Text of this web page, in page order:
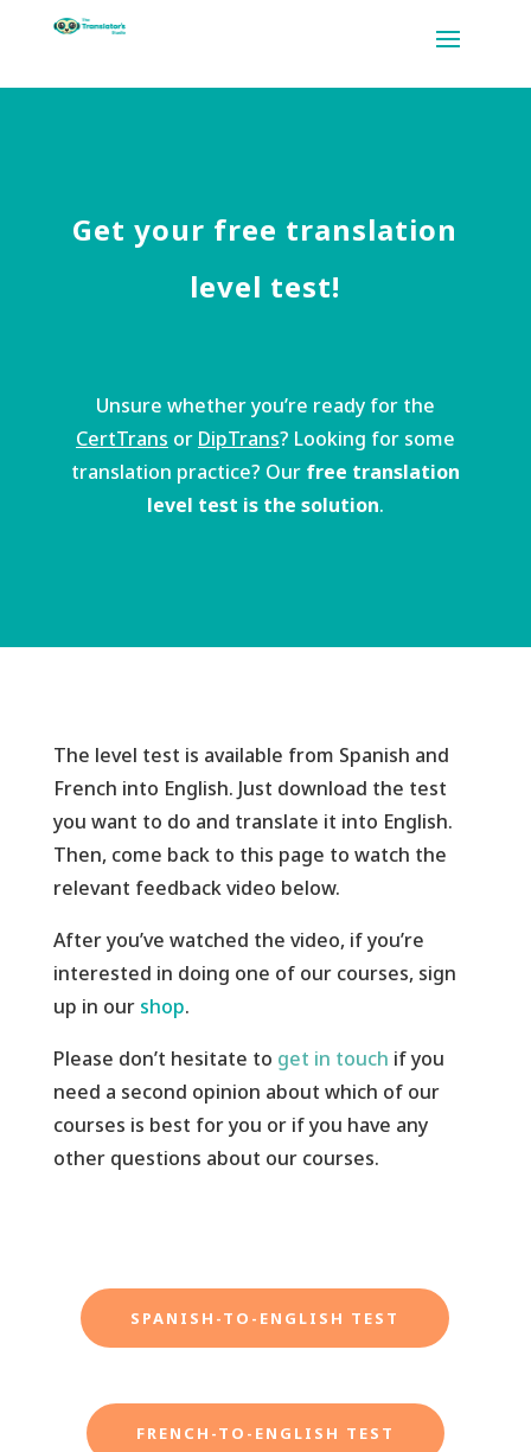
Get your free translation
level test!
Unsure whether you’re ready for the
CertTrans or DipTrans? Looking for some
translation practice? Our free translation
level test is the solution.
The level test is available from Spanish and
French into English. Just download the test
you want to do and translate it into English.
Then, come back to this page to watch the
relevant feedback video below.
After you’ve watched the video, if you’re
interested in doing one of our courses, sign
up in our shop.
Please don’t hesitate to get in touch if you
need a second opinion about which of our
courses is best for you or if you have any
other questions about our courses.
SPANISH-TO-ENGLISH TEST
FRENCH-TO-ENGLISH TEST